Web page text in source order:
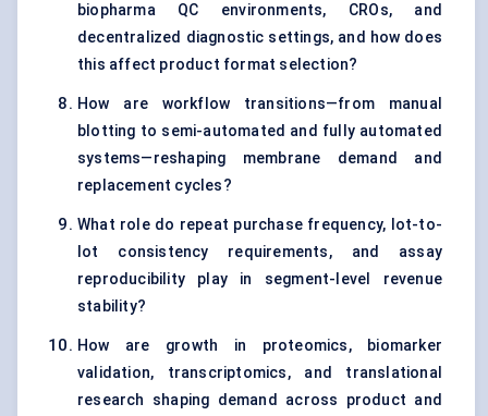
biopharma QC environments, CROs, and
decentralized diagnostic settings, and how does
this affect product format selection?
How are workflow transitions—from manual
blotting to semi-automated and fully automated
systems—reshaping membrane demand and
replacement cycles?
What role do repeat purchase frequency, lot-to-
lot consistency requirements, and assay
reproducibility play in segment-level revenue
stability?
How are growth in proteomics, biomarker
validation, transcriptomics, and translational
research shaping demand across product and